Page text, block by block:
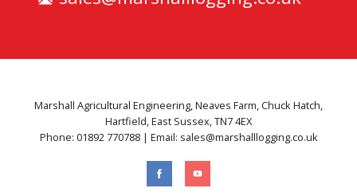
Marshall Agricultural Engineering, Neaves Farm, Chuck Hatch,
Hartfield, East Sussex, TN7 4EX
Phone: 01892 770788 | Email: sales@marshalllogging.co.uk